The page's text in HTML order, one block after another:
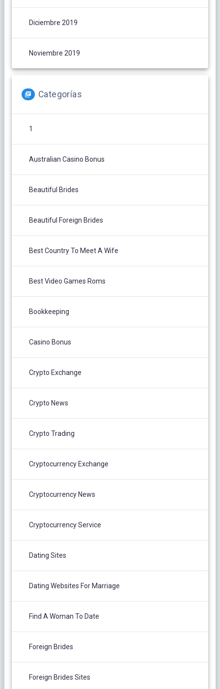
Diciembre 2019
Noviembre 2019
Categorías
1
Australian Casino Bonus
Beautiful Brides
Beautiful Foreign Brides
Best Country To Meet A Wife
Best Video Games Roms
Bookkeeping
Casino Bonus
Crypto Exchange
Crypto News
Crypto Trading
Cryptocurrency Exchange
Cryptocurrency News
Cryptocurrency Service
Dating Sites
Dating Websites For Marriage
Find A Woman To Date
Foreign Brides
Foreign Brides Sites